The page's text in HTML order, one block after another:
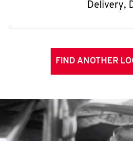
Delivery,
FIND ANOTHER